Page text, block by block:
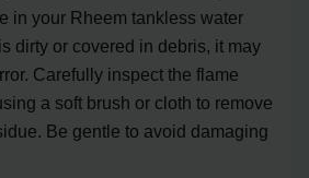
in your Rheem tankless water
dirty or covered in debris, it may
Carefully inspect the flame
a soft brush or cloth to remove
Be gentle to avoid damaging